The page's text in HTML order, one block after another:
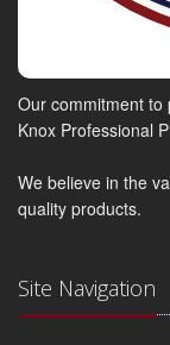
Our commitment
Knox Professional
We believe in the
quality products.
Site Navigation